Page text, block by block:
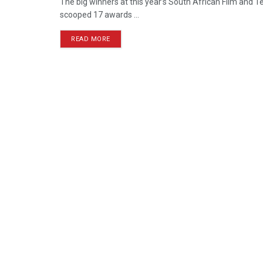
scooped 17 awards ...
READ MORE